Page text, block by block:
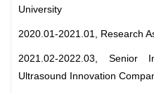
University
2020.01-2021.01, Research
2021.02-2022.03, Senior
Ultrasound Innovation